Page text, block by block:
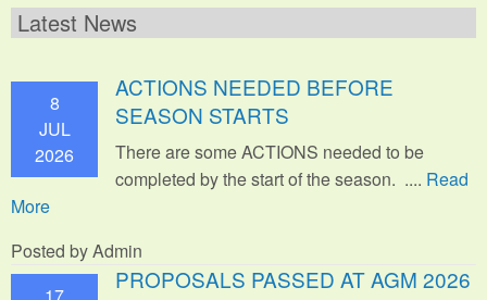
Latest News
8
JUL
2026
ACTIONS NEEDED BEFORE
SEASON STARTS
There are some ACTIONS needed to be
completed by the start of the season. .... Read
More
Posted by Admin
17
PROPOSALS PASSED AT AGM 2026